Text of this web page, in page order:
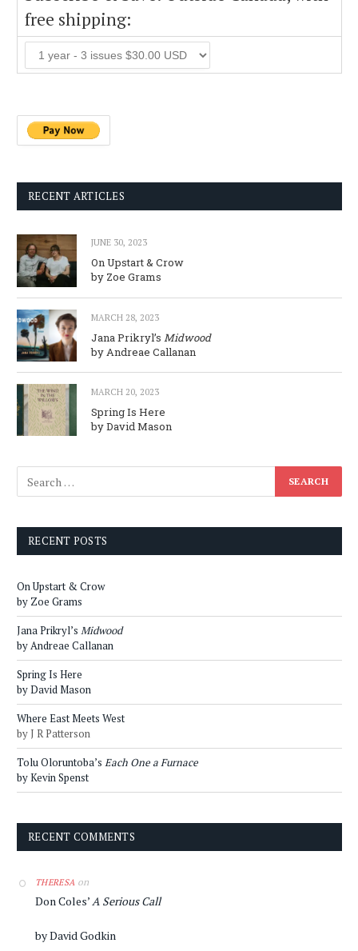
free shipping:
RECENT ARTICLES
JUNE 30, 2023
On Upstart & Crow
by Zoe Grams
MARCH 28, 2023
Jana Prikryl’s Midwood
by Andreae Callanan
MARCH 20, 2023
Spring Is Here
by David Mason
RECENT POSTS
On Upstart & Crow
by Zoe Grams
Jana Prikryl’s Midwood
by Andreae Callanan
Spring Is Here
by David Mason
Where East Meets West
by J R Patterson
Tolu Oloruntoba’s Each One a Furnace
by Kevin Spenst
RECENT COMMENTS
THERESA on
Don Coles’A Serious Call
by David Godkin